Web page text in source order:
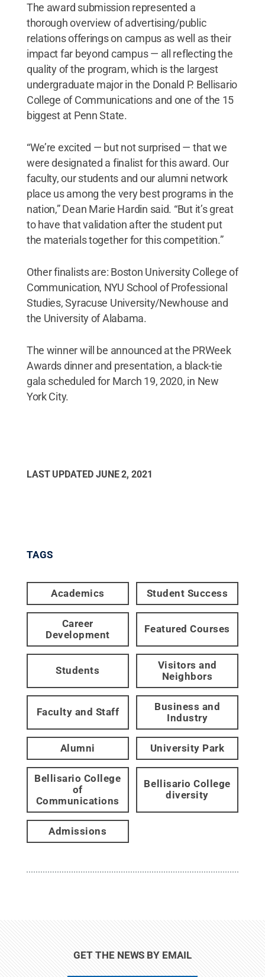
The award submission represented a
thorough overview of advertising/public
relations offerings on campus as well as their
impact far beyond campus — all reflecting the
quality of the program, which is the largest
undergraduate major in the Donald P. Bellisario
College of Communications and one of the 15
biggest at Penn State.
“We’re excited — but not surprised — that we
were designated a finalist for this award. Our
faculty, our students and our alumni network
place us among the very best programs in the
nation,” Dean Marie Hardin said. “But it’s great
to have that validation after the student put
the materials together for this competition.”
Other finalists are: Boston University College of
Communication, NYU School of Professional
Studies, Syracuse University/Newhouse and
the University of Alabama.
The winner will be announced at the PRWeek
Awards dinner and presentation, a black-tie
gala scheduled for March 19, 2020, in New
York City.
LAST UPDATED JUNE 2, 2021
TAGS
Academics Student Success
Career
Development
Featured Courses
Students
Visitors and
Neighbors
Faculty and Staff
Business and
Industry
Alumni University Park
Bellisario College
of
Communications
Bellisario College
diversity
Admissions
GET THE NEWS BY EMAIL